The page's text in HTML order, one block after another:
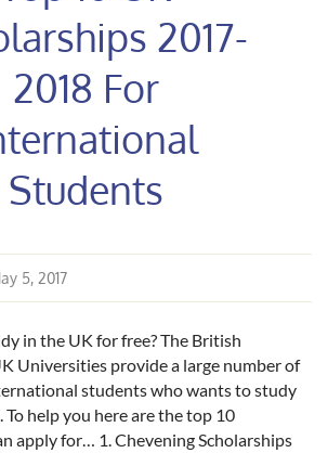
2017-
2018 For
Students
5, 2017
in the UK for free? The British
Universities provide a large number of
students who wants to study
help you here are the top 10
apply for… 1. Chevening Scholarships